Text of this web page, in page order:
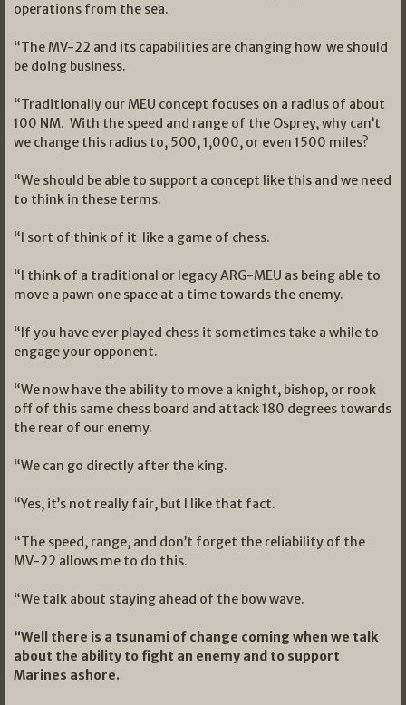
operations from the sea.
“The MV-22 and its capabilities are changing how we should
be doing business.
“Traditionally our MEU concept focuses on a radius of about
100 NM. With the speed and range of the Osprey, why can’t
we change this radius to, 500, 1,000, or even 1500 miles?
“We should be able to support a concept like this and we need
to think in these terms.
“I sort of think of it like a game of chess.
“I think of a traditional or legacy ARG-MEU as being able to
move a pawn one space at a time towards the enemy.
“If you have ever played chess it sometimes take a while to
engage your opponent.
“We now have the ability to move a knight, bishop, or rook
off of this same chess board and attack 180 degrees towards
the rear of our enemy.
“We can go directly after the king.
“Yes, it’s not really fair, but I like that fact.
“The speed, range, and don’t forget the reliability of the
MV-22 allows me to do this.
“We talk about staying ahead of the bow wave.
“Well there is a tsunami of change coming when we talk
about the ability to fight an enemy and to support
Marines ashore.